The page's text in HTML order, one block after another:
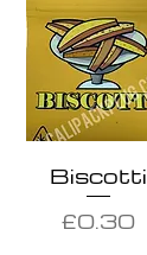
Biscotti
Price
£0.30